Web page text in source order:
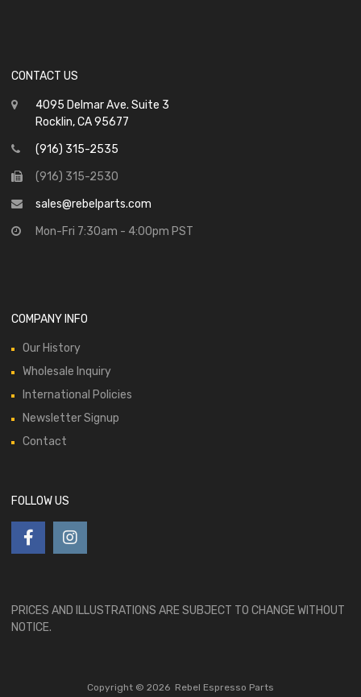
CONTACT US
4095 Delmar Ave. Suite 3
Rocklin, CA 95677
(916) 315-2535
(916) 315-2530
sales@rebelparts.com
Mon-Fri 7:30am - 4:00pm PST
COMPANY INFO
Our History
Wholesale Inquiry
International Policies
Newsletter Signup
Contact
FOLLOW US
PRICES AND ILLUSTRATIONS ARE SUBJECT TO CHANGE WITHOUT
NOTICE.
Copyright © 2026 Rebel Espresso Parts